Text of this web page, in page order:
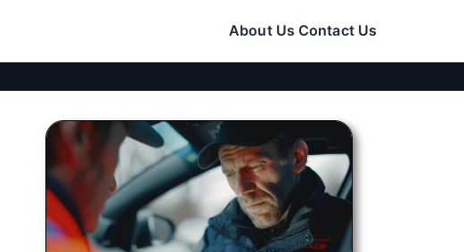
About Us Contact Us